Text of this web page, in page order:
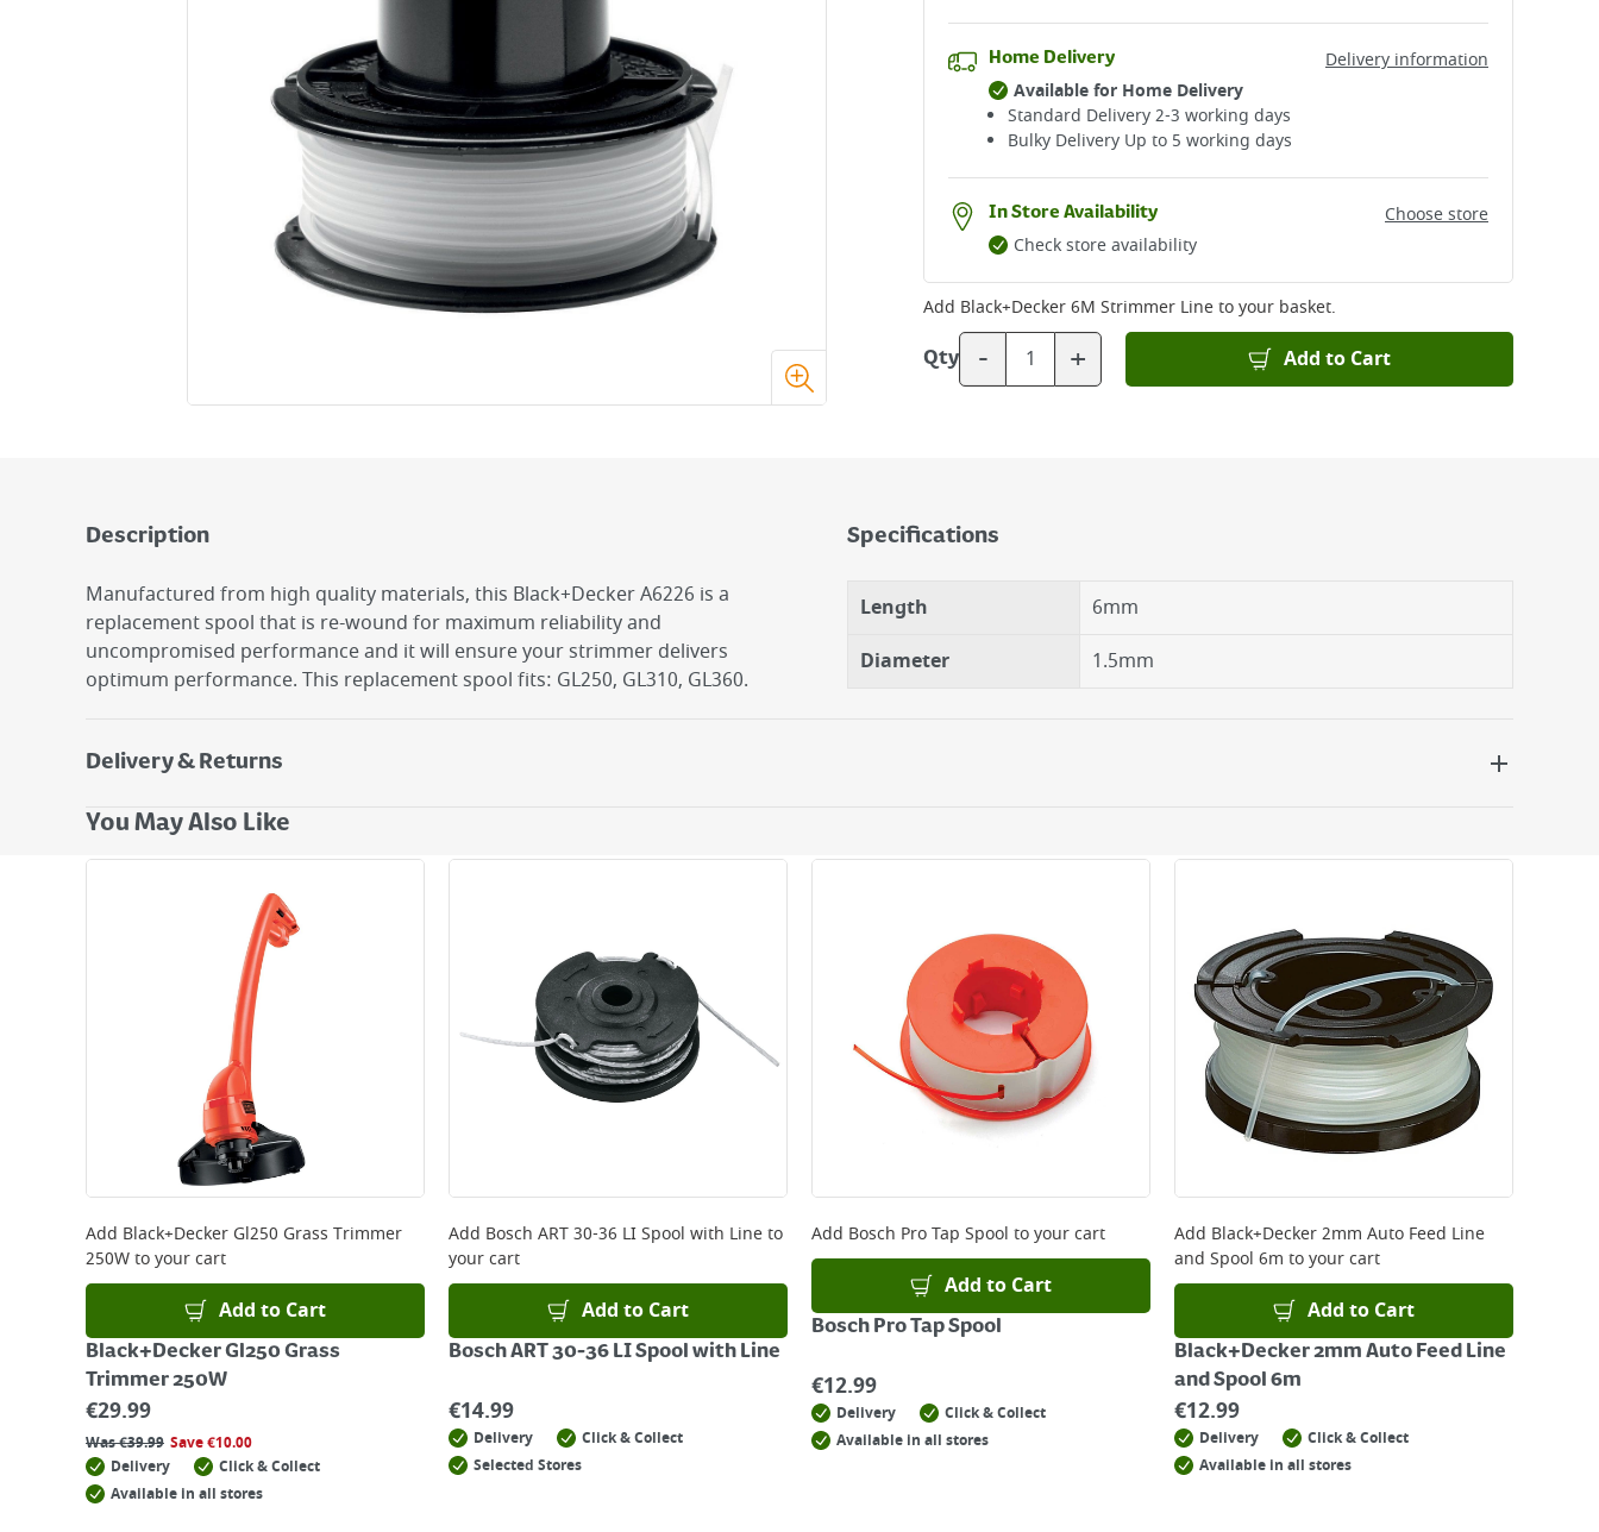
Home Delivery
Delivery information
Available for Home Delivery
Standard Delivery 2-3 working days​
Bulky Delivery Up to 5 working days
In Store Availability
Choose store
Check store availability
Add Black+Decker 6M Strimmer Lineto your basket.
Qty - + Add to Cart
Description
Manufactured from high quality materials, this Black+Decker A6226 is a
replacement spool that is re-wound for maximum reliability and
uncompromised performance and it will ensure your strimmer delivers
optimum performance. This replacement spool fits: GL250, GL310, GL360.
Specifications
Length
6mm
Diameter
1.5mm
Delivery & Returns
Delivery Options
Next Day Delivery - €7.95*
Standard Delivery - €5.95 (2–3 working days)
Large Item Delivery - €15 (2–3 working days)
Bulky Item Delivery - €55 (up to 5 working days
*Next Day Delivery is available on Standard Delivery orders placed Monday to Friday before 3pm. Orders will be delivered the next working day. Please note
that some products are excluded from this service and will not display the Next Day Delivery option at checkout or on product page.
Delivery Charges will be clearly displayed at checkout before you complete your order.
For more delivery information, please click
You May Also Like
Add Black+Decker Gl250 Grass Trimmer
250Wto your cart
Add to Cart
Black+Decker Gl250 Grass
Trimmer 250W
€29.99
Was€39.99 Save€10.00
Delivery
Click & Collect
Available in all stores
Add Bosch ART 30-36 LI Spool with Lineto
your cart
Add to Cart
Bosch ART 30-36 LI Spool with Line
€14.99
Delivery
Click & Collect
Selected Stores
Add Bosch Pro Tap Spool to your cart
Add to Cart
Bosch Pro Tap Spool
€12.99
Delivery
Click & Collect
Available in all stores
Add Black+Decker 2mm Auto Feed Line
and Spool 6m to your cart
Add to Cart
Black+Decker 2mm Auto Feed Line
and Spool 6m
€12.99
Delivery
Click & Collect
Available in all stores